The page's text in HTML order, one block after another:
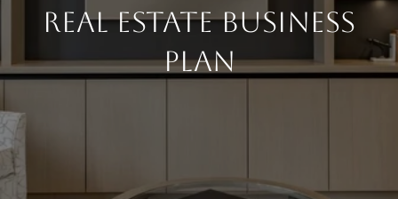
Real Estate Business
Plan